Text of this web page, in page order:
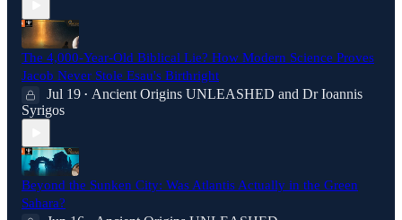
The 4,000-Year-Old Biblical Lie? How Modern Science Proves
Jacob Never Stole Esau's Birthright
Jul 19 • Ancient Origins UNLEASHED and Dr Ioannis
Syrigos
Beyond the Sunken City: Was Atlantis Actually in the Green
Sahara?